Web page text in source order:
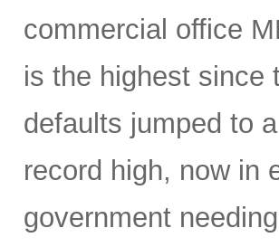
commercial office
is the highest since
defaults jumped to
record high, now in
government